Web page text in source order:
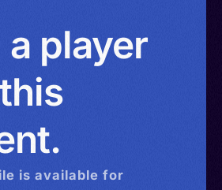
a player
is available for